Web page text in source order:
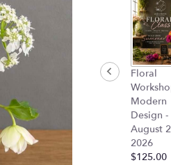
Floral
Modern
Design -
August
2026
$125.00